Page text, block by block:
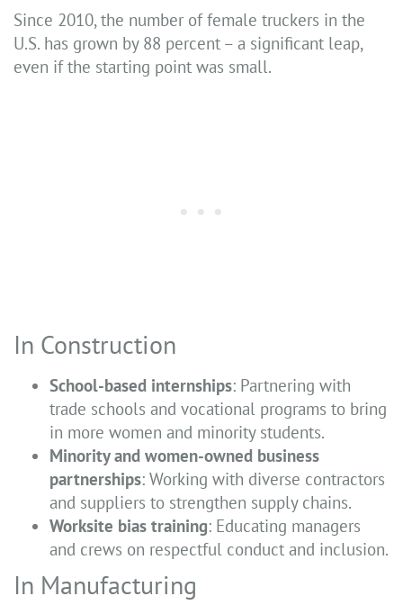
Since 2010, the number of female truckers in the
U.S. has grown by 88 percent – a significant leap,
even if the starting point was small.
In Construction
School-based internships: Partnering with
trade schools and vocational programs to bring
in more women and minority students.
Minority and women-owned business
partnerships: Working with diverse contractors
and suppliers to strengthen supply chains.
Worksite bias training: Educating managers
and crews on respectful conduct and inclusion.
In Manufacturing